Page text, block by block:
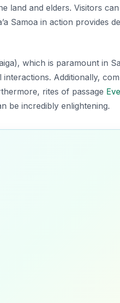
land and elders. Visitors
Samoa in action provides
which is paramount in
Additionally,
rites of passage
be incredibly enlightening.